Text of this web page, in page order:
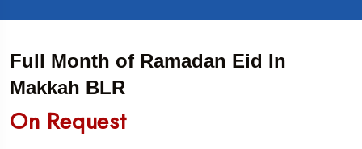
Full Month of Ramadan Eid In
Makkah BLR
On Request